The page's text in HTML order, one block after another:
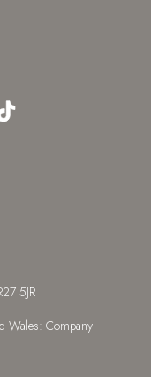
5JR
Wales: Company